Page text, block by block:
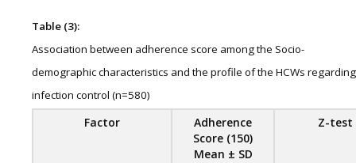
Table (3):
Association between adherence score among the Socio-
demographic characteristics and the profile of the HCWs regarding
infection control (n=580)
Factor
Adherence
Score (150)
Mean ± SD
Z-test